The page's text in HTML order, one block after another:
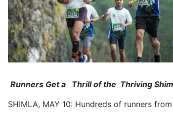
Runners Get a Thrill of the Thriving
SHIMLA, MAY 10: Hundreds of runners